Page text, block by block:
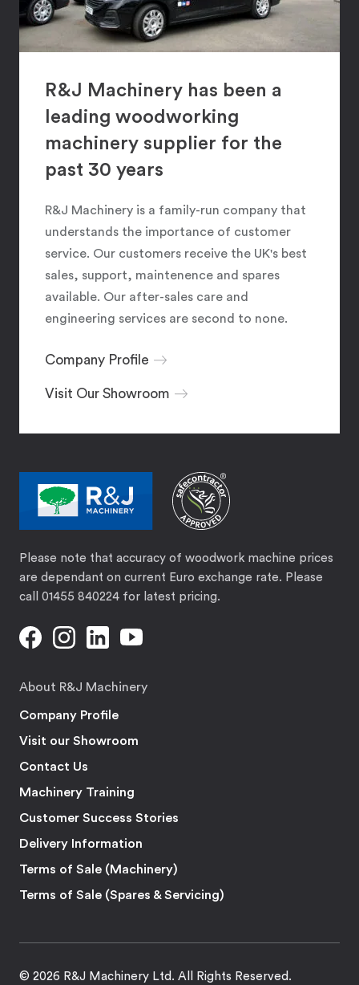
R&J Machinery has been a
leading woodworking
machinery supplier for the
past 30 years
R&J Machinery is a family-run company that
understands the importance of customer
service. Our customers receive the UK's best
sales, support, maintenence and spares
available. Our after-sales care and
engineering services are second to none.
Company Profile
Visit Our Showroom
Please note that accuracy of woodwork machine prices
are dependant on current Euro exchange rate. Please
call 01455 840224 for latest pricing.
About R&J Machinery
Company Profile
Visit our Showroom
Contact Us
Machinery Training
Customer Success Stories
Delivery Information
Terms of Sale (Machinery)
Terms of Sale (Spares & Servicing)
© 2026 R&J Machinery Ltd. All Rights Reserved.